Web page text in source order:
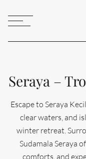
Toggle
Menu
Seraya –
Escape to Seraya
clear waters, and
winter retreat.
Sudamala Seraya
comforts, and